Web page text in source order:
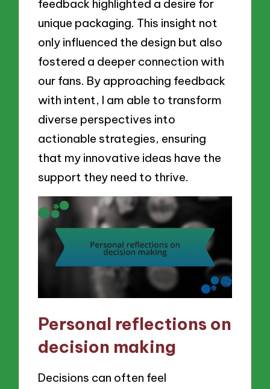
feedback highlighted a desire for
unique packaging. This insight not
only influenced the design but also
fostered a deeper connection with
our fans. By approaching feedback
with intent, I am able to transform
diverse perspectives into
actionable strategies, ensuring
that my innovative ideas have the
support they need to thrive.
Personal reflections on
decision making
Decisions can often feel